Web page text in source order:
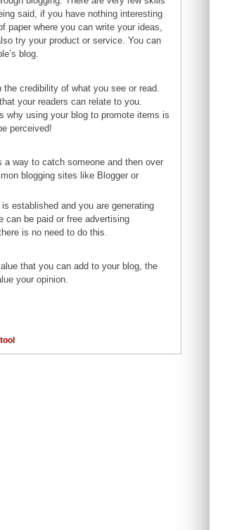
said, if you have nothing interesting
paper where you can write your ideas,
try your product or service. You can
blog.
credibility of what you see or read.
your readers can relate to you.
why using your blog to promote items is
perceived!
way to catch someone and then over
blogging sites like Blogger or
established and you are generating
can be paid or free advertising
is no need to do this.
that you can add to your blog, the
your opinion.